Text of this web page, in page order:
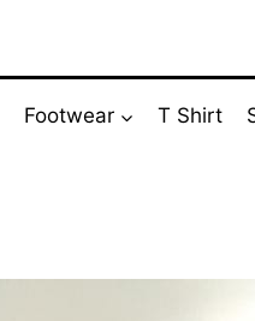
Footwear T Shirt